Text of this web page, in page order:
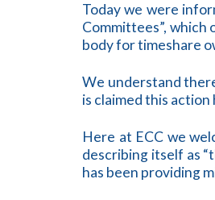
Today we were
Committees”,
body for timeshare
We understand
is claimed this action
Here at ECC we
describing itself as
has been providing